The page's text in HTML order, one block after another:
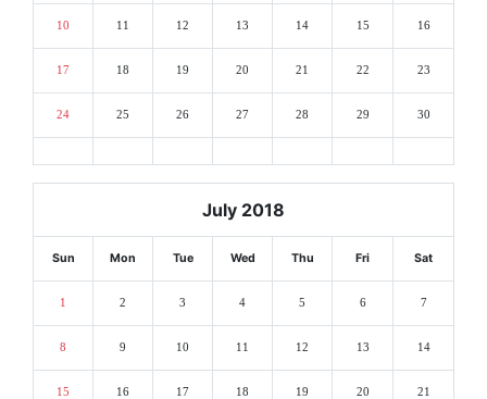
10 11 12 13 14 15 16
17 18 19 20 21 22 23
24 25 26 27 28 29 30
July 2018
Sun Mon Tue Wed Thu Fri Sat
1 2 3 4 5 6 7
8 9 10 11 12 13 14
15 16 17 18 19 20 21